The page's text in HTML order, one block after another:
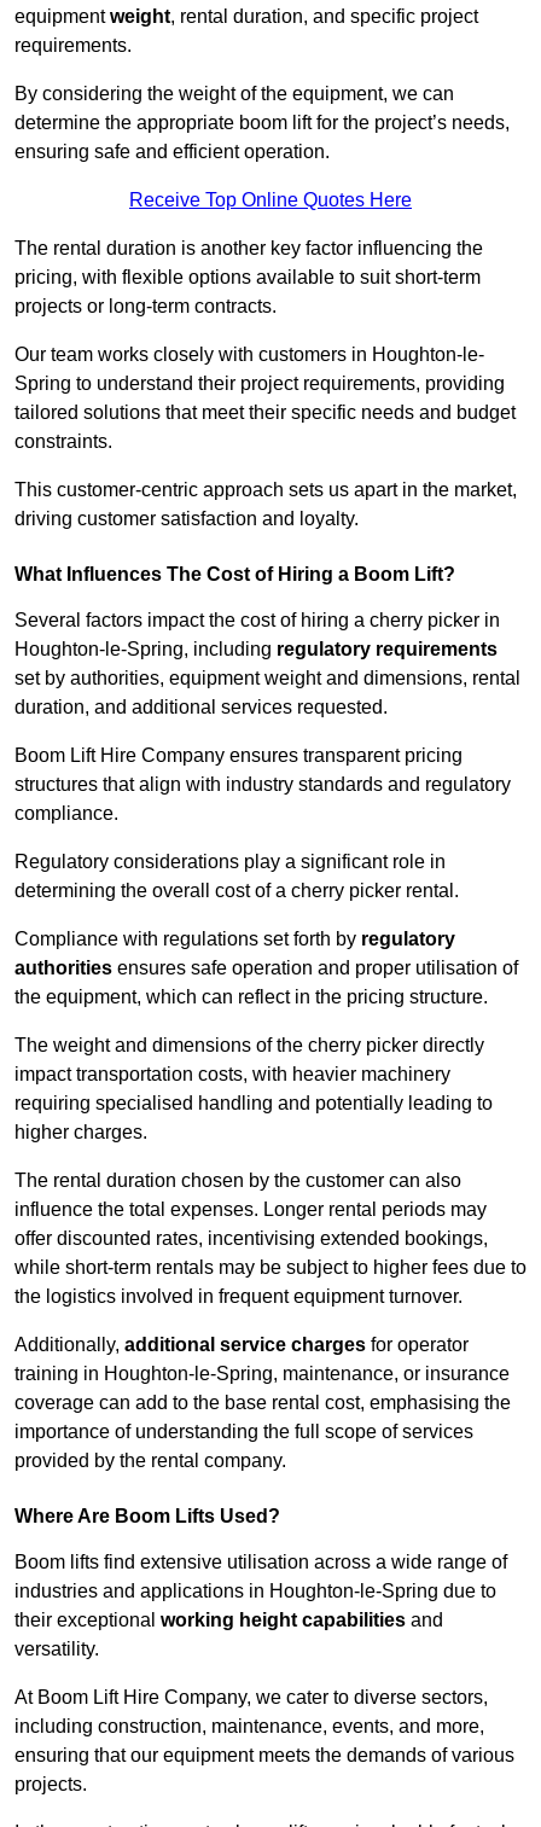
equipmentweight, rental duration, and specific project
requirements.
By considering the weight of the equipment, we can
determine the appropriate boom lift for the project’s needs,
ensuring safe and efficient operation.
Receive Top Online Quotes Here
The rental duration is another key factor influencing the
pricing, with flexible options available to suit short-term
projects or long-term contracts.
Our team works closely with customers in Houghton-le-
Spring to understand their project requirements, providing
tailored solutions that meet their specific needs and budget
constraints.
This customer-centric approach sets us apart in the market,
driving customer satisfaction and loyalty.
What Influences The Cost of Hiring a Boom Lift?
Several factors impact the cost of hiring a cherry picker in
Houghton-le-Spring, including regulatory requirements
set by authorities, equipment weight and dimensions, rental
duration, and additional services requested.
Boom Lift Hire Company ensures transparent pricing
structures that align with industry standards and regulatory
compliance.
Regulatory considerations play a significant role in
determining the overall cost of a cherry picker rental.
Compliance with regulations set forth by regulatory
authorities ensures safe operation and proper utilisation of
the equipment, which can reflect in the pricing structure.
The weight and dimensions of the cherry picker directly
impact transportation costs, with heavier machinery
requiring specialised handling and potentially leading to
higher charges.
The rental duration chosen by the customer can also
influence the total expenses. Longer rental periods may
offer discounted rates, incentivising extended bookings,
while short-term rentals may be subject to higher fees due to
the logistics involved in frequent equipment turnover.
Additionally, additional service charges for operator
training in Houghton-le-Spring, maintenance, or insurance
coverage can add to the base rental cost, emphasising the
importance of understanding the full scope of services
provided by the rental company.
Where Are Boom Lifts Used?
Boom lifts find extensive utilisation across a wide range of
industries and applications in Houghton-le-Spring due to
their exceptional working height capabilities and
versatility.
At Boom Lift Hire Company, we cater to diverse sectors,
including construction, maintenance, events, and more,
ensuring that our equipment meets the demands of various
projects.